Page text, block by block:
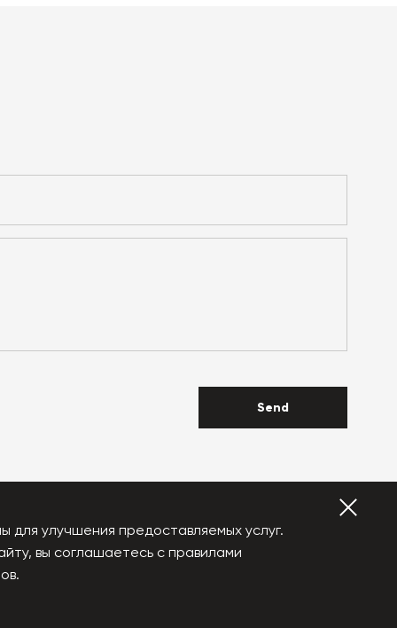
Send
YouTube
для улучшения предоставляемых услуг.
вы соглашаетесь с правилами